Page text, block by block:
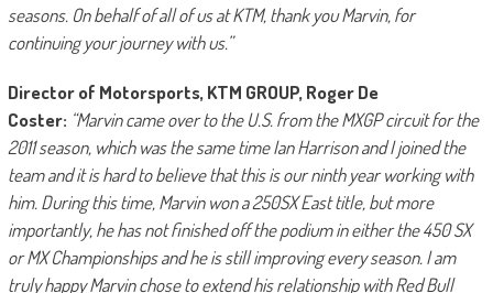
seasons. On behalf of all of us at KTM, thank you Marvin, for
continuing your journey with us.”
Director of Motorsports, KTM GROUP, Roger De
Coster: “Marvin came over to the U.S. from the MXGP circuit for the
2011 season, which was the same time Ian Harrison and I joined the
team and it is hard to believe that this is our ninth year working with
him. During this time, Marvin won a 250SX East title, but more
importantly, he has not finished off the podium in either the 450 SX
or MX Championships and he is still improving every season. I am
truly happy Marvin chose to extend his relationship with Red Bull